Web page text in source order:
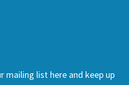
mailing list here and keep up